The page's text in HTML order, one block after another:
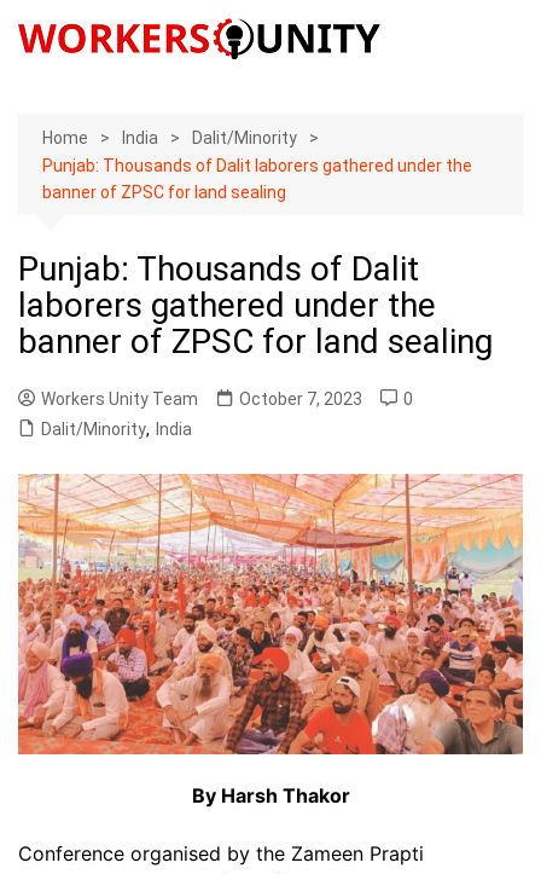
Home India
Dalit/Minority
Punjab: Thousands of Dalit laborers gathered under the
banner of ZPSC for land sealing
Punjab: Thousands of Dalit
laborers gathered under the
banner of ZPSC for land sealing
Workers Unity Team October 7, 2023
0
Dalit/Minority, India
By Harsh Thakor
Conference organised by the Zameen Prapti